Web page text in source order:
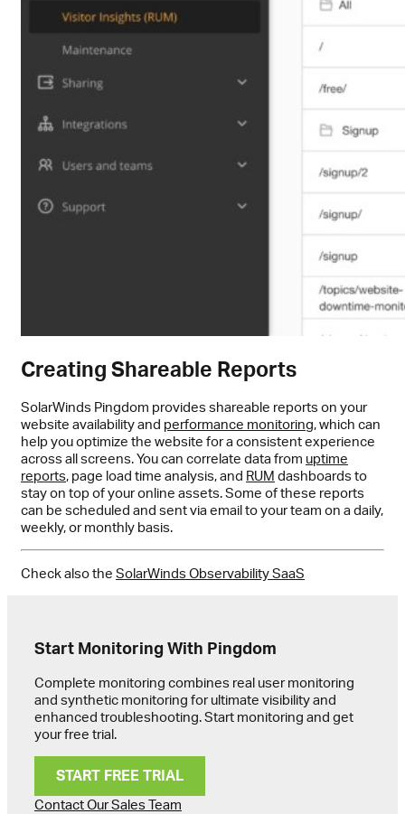
Creating Shareable Reports
SolarWinds Pingdom provides shareable reports on your
website availability and performance monitoring, which can
help you optimize the website for a consistent experience
across all screens. You can correlate data from uptime
reports, page load time analysis, and RUM dashboards to
stay on top of your online assets. Some of these reports
can be scheduled and sent via email to your team on a daily,
weekly, or monthly basis.
Check also the SolarWinds Observability SaaS
Start Monitoring With Pingdom
Complete monitoring combines real user monitoring
and synthetic monitoring for ultimate visibility and
enhanced troubleshooting. Start monitoring and get
your free trial.
START FREE TRIAL
Contact Our Sales Team